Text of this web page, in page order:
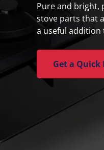
Pure and bright,
stove parts that
a useful
Get a Quick